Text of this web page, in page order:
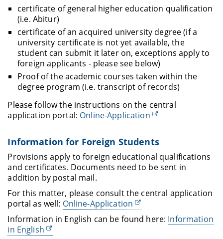
certificate of general higher education qualification
(i.e. Abitur)
certificate of an acquired university degree (if a
university certificate is not yet available, the
student can submit it later on, exceptions apply to
foreign applicants - please see below)
Proof of the academic courses taken within the
degree program (i.e. transcript of records)
Please follow the instructions on the central
application portal: Online-Application
Information for Foreign Students
Provisions apply to foreign educational qualifications
and certificates. Documents need to be sent in
addition by postal mail.
For this matter, please consult the central application
portal as well: Online-Application
Information in English can be found here: Information
in English